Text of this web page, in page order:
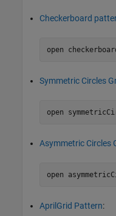
Checkerboard
open
Symmetric Circles
open
Asymmetric Circles
open
AprilGrid Pattern: